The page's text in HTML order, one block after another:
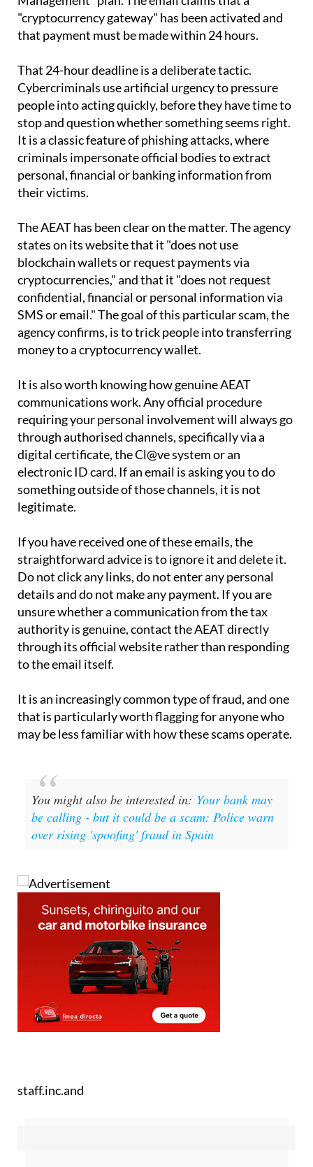
that payment must be made within 24 hours.
That 24-hour deadline is a deliberate tactic.
people into acting quickly, before they have time to
stop and question whether something seems right.
It is a classic feature of phishing attacks, where
criminals impersonate official bodies to extract
personal, financial or banking information from
their victims.
The AEAT has been clear on the matter. The agency
blockchain wallets or request payments via
cryptocurrencies," and that it "does not request
confidential, financial or personal information via
SMS or email." The goal of this particular scam, the
agency confirms, is to trick people into transferring
money to a cryptocurrency wallet.
It is also worth knowing how genuine AEAT
requiring your personal involvement will always go
through authorised channels, specifically via a
digital certificate, the Cl@ve system or an
electronic ID card. If an email is asking you to do
something outside of those channels, it is not
legitimate.
If you have received one of these emails, the
Do not click any links, do not enter any personal
details and do not make any payment. If you are
unsure whether a communication from the tax
authority is genuine, contact the AEAT directly
through its official website rather than responding
to the email itself.
It is an increasingly common type of fraud, and one
may be less familiar with how these scams operate.
You might also be interested in:
be calling - but it could be a scam: Police warn
over rising 'spoofing' fraud in Spain